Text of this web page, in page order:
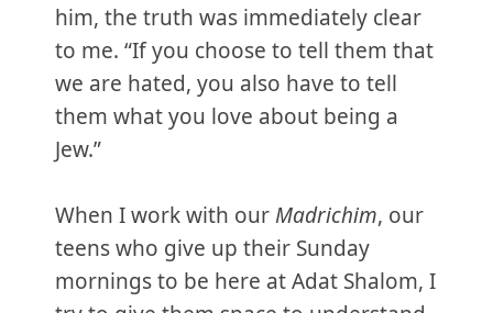
him, the truth was immediately clear
to me. “If you choose to tell them that
we are hated, you also have to tell
them what you love about being a
Jew.”
When I work with ourMadrichim, our
teens who give up their Sunday
mornings to be here at Adat Shalom, I